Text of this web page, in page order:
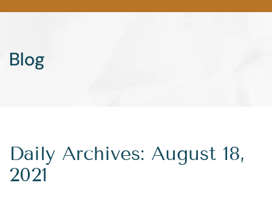
Blog
Daily Archives: August 18,
2021